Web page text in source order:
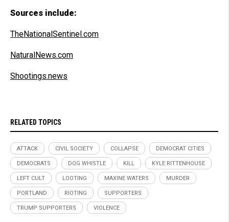
Sources include:
TheNationalSentinel.com
NaturalNews.com
Shootings.news
RELATED TOPICS
ATTACK CIVIL SOCIETY COLLAPSE DEMOCRAT CITIES
DEMOCRATS DOG WHISTLE KILL KYLE RITTENHOUSE
LEFT CULT LOOTING MAXINE WATERS MURDER
PORTLAND RIOTING SUPPORTERS
TRUMP SUPPORTERS VIOLENCE